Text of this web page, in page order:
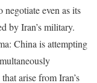
even as its
by Iran’s military.
China is attempting
arise from Iran’s